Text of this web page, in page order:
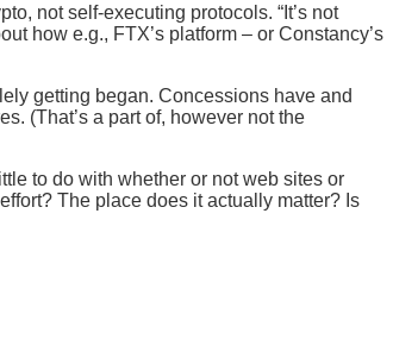
not self-executing protocols. “It’s not
how e.g., FTX’s platform – or Constancy’s
getting began. Concessions have and
(That’s a part of, however not the
to do with whether or not web sites or
The place does it actually matter? Is